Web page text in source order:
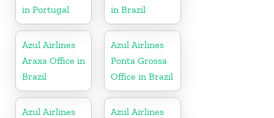
in Portugal
in Brazil
Azul Airlines
Araxa Office in
Brazil
Azul Airlines
Ponta Grossa
Office in Brazil
Azul Airlines
Azul Airlines